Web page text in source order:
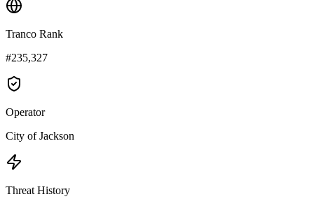
Tranco Rank
#235,327
Operator
City of Jackson
Threat History